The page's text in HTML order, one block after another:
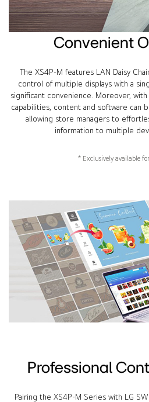
Convenient
The XS4P-M features LAN Daisy
control of multiple displays with a
significant convenience. Moreover,
capabilities, content and software can
allowing store managers to
information to multiple
* Exclusively available
Professional
Pairing the XS4P-M Series with LG